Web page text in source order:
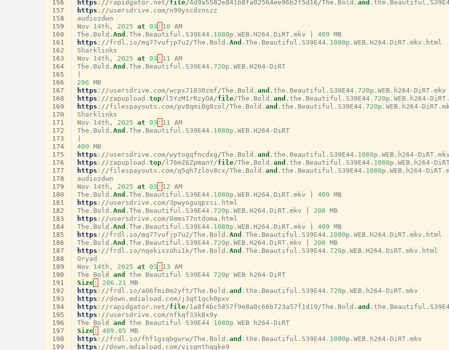
156
157
158
159
160
161
162
163
164
165
166
167
168
169
170
171
172
173
174
175
176
177
178
179
180
181
182
183
184
185
186
187
188
189
190
191
192
193
194
195
196
197
198
199
https : // rapidgator . net /file/4d9a5582e841b8fa02564ee96b2f5d16 /The . Bold . and . the . Beautiful .
https : //usersdrive . com/n99yscdznszz
audiozdwn
Nov
14th , 2025 at 03 : 10 AM
The . Bold . And . The . Beautiful . S39E44 .1080p . WEB . H264 . DiRT . mkv 409 MB
https : //frdl . io /mq77vufjp7u2 /The . Bold . And . The . Beautiful . S39E44 .1080p . WEB . H264 . DiRT . mkv . html
Sharklinks
Nov
14th , 2025 at 03 : 11
AM
The . Bold . And . The . Beautiful . S39E44 .720p . WEB . H264- DiRT
206 MB
https : //usersdrive . com/wcpx71830zmf /The . Bold . and . the . Beautiful . S39E44 .720p . WEB . h264- DiRT . mkv
https : //zapupload . top/ l5YzM1rRzyOA /file/The . Bold . and . the . Beautiful . S39E44 .720p . WEB . h264- DiRT .
https : //filespayouts . com/pv8qmi0g0zol /The . Bold . and . the . Beautiful . S39E44 .720p . WEB . h264- DiRT .
Sharklinks
Nov
14th , 2025 at 03 : 11
AM
The . Bold . And . The . Beautiful . S39E44 .1080p . WEB . H264- DiRT
409 MB
https : //usersdrive . com/wytogqfncdxg /The . Bold . and . the . Beautiful . S39E44 .1080p . WEB . h264- DiRT . mkv
https : //zapupload . top/ l76mZ6ZpmanY/file/The . Bold . and . the . Beautiful . S39E44 .1080p . WEB . h264-
https : //filespayouts . com/q5qh7zlov8cx /The . Bold . and . the . Beautiful . S39E44 .1080p . WEB . h264- DiRT .
audiozdwn
Nov
14th , 2025 at 03 : 12 AM
The . Bold . And . The . Beautiful . S39E44 .1080p . WEB . H264 . DiRT . mkv 409 MB
https : //usersdrive . com/3pwyoguqpzsi . html
The . Bold . And . The . Beautiful . S39E44 .720p . WEB . H264 . DiRT . mkv 206 MB
https : //usersdrive . com/0mms77ntdoma . html
The . Bold . And . The . Beautiful . S39E44 .1080p . WEB . H264 . DiRT . mkv 409 MB
https : //frdl . io /mq77vufjp7u2 /The . Bold . And . The . Beautiful . S39E44 .1080p . WEB . H264 . DiRT . mkv . html
The . Bold . And . The . Beautiful . S39E44 .720p . WEB . H264 . DiRT . mkv 206 MB
https : //frdl . io /nqekiszohi1k /The . Bold . And . The . Beautiful . S39E44 .720p . WEB . H264 . DiRT . mkv . html
Oryad
Nov
14th , 2025 at 03 : 13 AM
The
Bold and the Beautiful S39E44 720p WEB h264- DiRT
Size : 206.21
MB
https : //frdl . io /a06fmi8m2yft /The . Bold . and . the . Beautiful . S39E44 .720p . WEB . h264- DiRT . mkv
https : //down . mdiaload . com/j3qt1qch0pxv
https : // rapidgator . net /file/1 a8f4bc5857f9e8a0c66b723a57f1d19 /The . Bold . and . the . Beautiful .
https : //usersdrive . com/nfkqf33k8x9y
The
Bold and the Beautiful S39E44 1080p WEB h264- DiRT
Size : 409.05 MB
https : //frdl . io /fhf1gsqbgwrw/The . Bold . and . the . Beautiful . S39E44 .1080p . WEB . h264- DiRT . mkv
https : //down . mdiaload . com/visgnthqgke9